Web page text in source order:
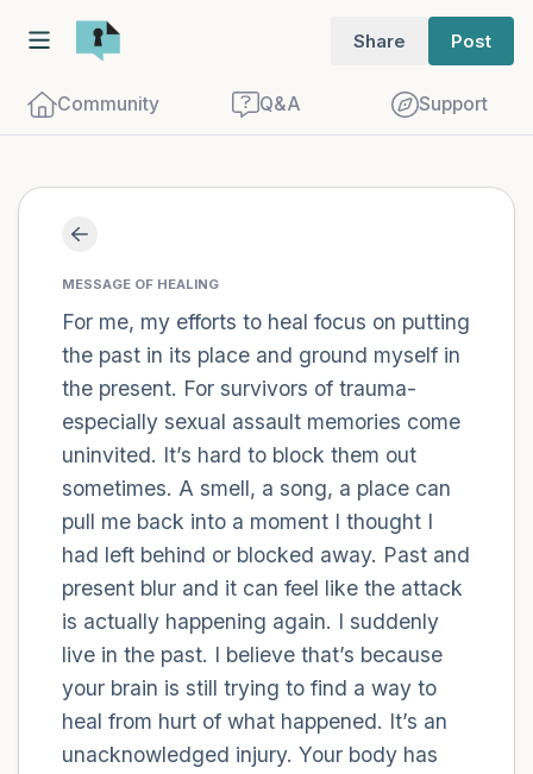
Share Post
Community Q&A Support
MESSAGE OF HEALING
For me, my efforts to heal focus on putting
the past in its place and ground myself in
the present. For survivors of trauma-
especially sexual assault memories come
uninvited. It’s hard to block them out
sometimes. A smell, a song, a place can
pull me back into a moment I thought I
had left behind or blocked away. Past and
present blur and it can feel like the attack
is actually happening again. I suddenly
live in the past. I believe that’s because
your brain is still trying to find a way to
heal from hurt of what happened. It’s an
unacknowledged injury. Your body has
close your eyes and take a couple of deep
breaths - in through your nose (count to
3), out through your mouth (count of 3).
Now open your eyes and look around you.
Name the following out loud:
5 – things you can see (you can look
within the room and out of the window)
4 – things you can feel (what is in front of
you that you can touch?)
3 – things you can hear
2 – things you can smell